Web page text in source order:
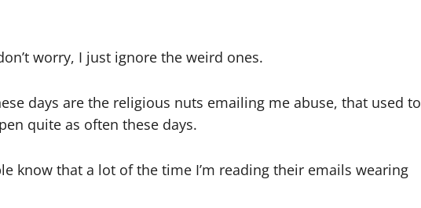
worry, I just ignore the weird ones.
days are the religious nuts emailing me abuse, that used to
quite as often these days.
know that a lot of the time I’m reading their emails wearing